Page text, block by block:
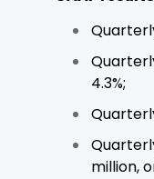
4.3%;
million,